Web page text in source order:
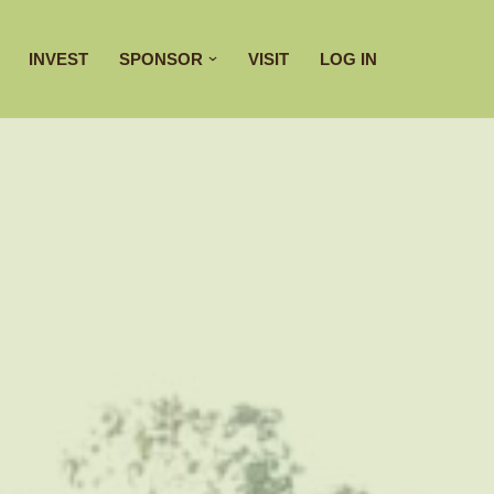
INVEST SPONSOR VISIT LOG IN